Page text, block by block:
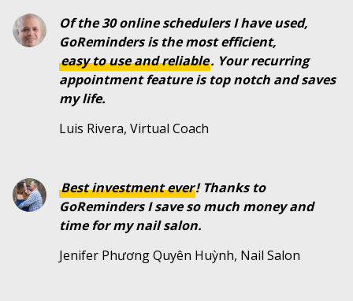
Of the 30 online schedulers I have used,
GoReminders is the most efficient,
easy to use and reliable. Your recurring
appointment feature is top notch and saves
my life.
Luis Rivera, Virtual Coach
Best investment ever! Thanks to
GoReminders I save so much money and
time for my nail salon.
Jenifer Phương Quyên Huỳnh, Nail Salon